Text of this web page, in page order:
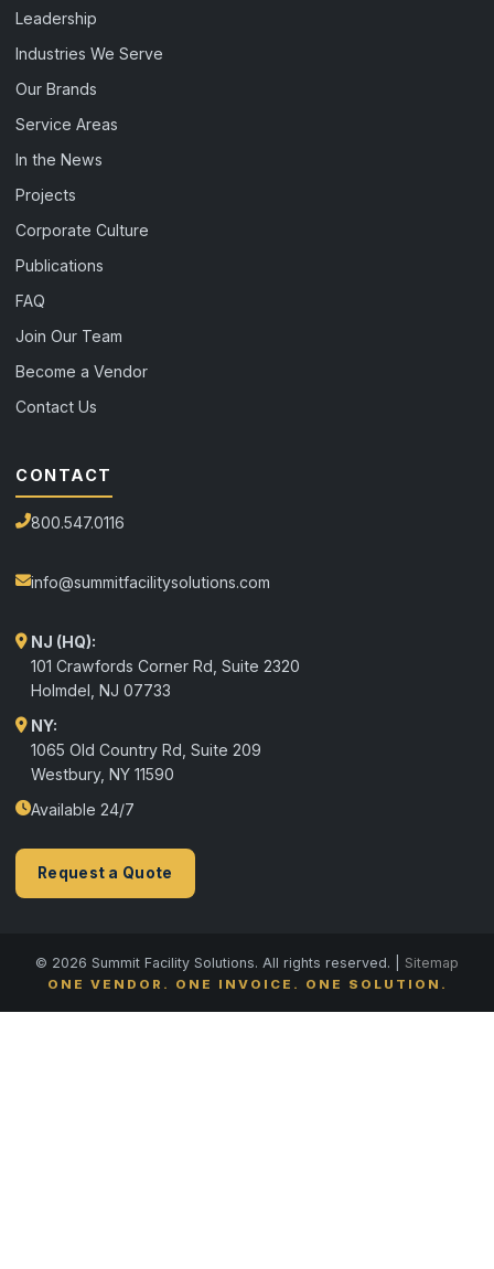
Leadership
Industries We Serve
Our Brands
Service Areas
In the News
Projects
Corporate Culture
Publications
FAQ
Join Our Team
Become a Vendor
Contact Us
CONTACT
800.547.0116
info@summitfacilitysolutions.com
NJ (HQ):
101 Crawfords Corner Rd, Suite 2320
Holmdel NJ 07733
NY:
1065 Old Country Rd, Suite 209
Westbury, NY 11590
Available 24/7
Request a Quote
© 2026 Summit Facility Solutions. All rights reserved. | Sitemap
ONE VENDOR. ONE INVOICE. ONE SOLUTION.